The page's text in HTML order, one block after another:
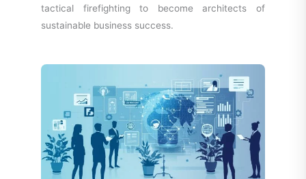
tactical firefighting to become architects of
sustainable business success.